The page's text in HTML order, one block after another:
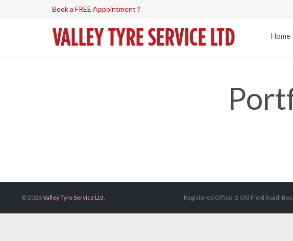
Book a FREE Appointment ?
Home
© 2026Valley Tyre Service Ltd. Registered Office: 2 Old Field Road,